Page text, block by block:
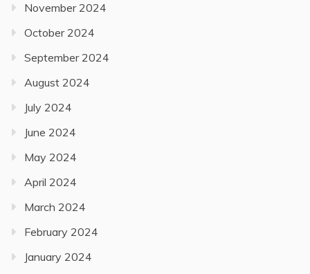
November 2024
October 2024
September 2024
August 2024
July 2024
June 2024
May 2024
April 2024
March 2024
February 2024
January 2024